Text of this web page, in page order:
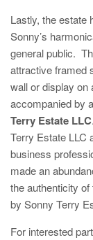
Lastly, the estate
Sonny’s
general public.
attractive framed
wall or display
accompanied by a
Terry Estate LLC
Terry Estate LLC
business
made an
the authenticity
by Sonny Terry
For interested